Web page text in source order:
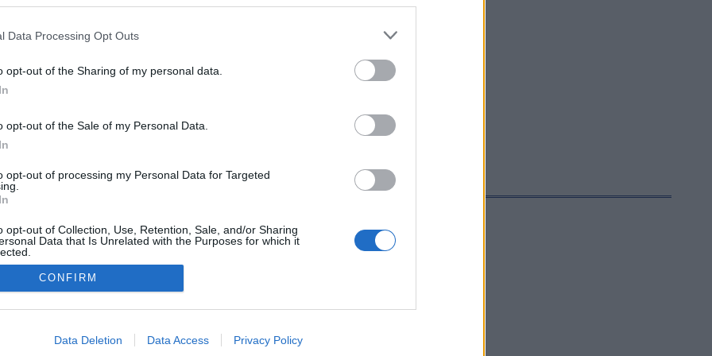
Data Processing Opt Outs
opt-out of the Sharing of my personal data.
opt-out of the Sale of my Personal Data.
opt-out of processing my Personal Data for Targeted
opt-out of Collection, Use, Retention, Sale, and/or Sharing
Data that Is Unrelated with the Purposes for which it
allow Google to enable storage related to advertising like cookies on
CONFIRM
Data Deletion Data Access Privacy Policy
Stiklestad